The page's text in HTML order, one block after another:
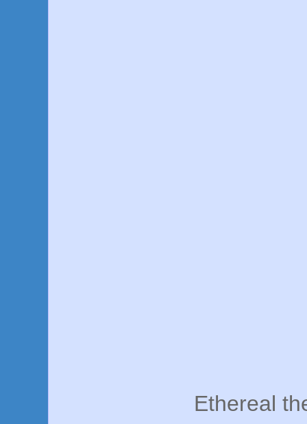
Ethereal